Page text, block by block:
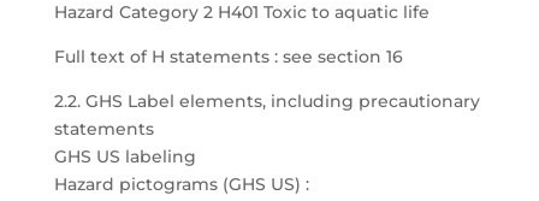
Hazard Category 2 H401 Toxic to aquatic life
Full text of H statements : see section 16
2.2. GHS Label elements, including precautionary
statements
GHS US labeling
Hazard pictograms (GHS US) :